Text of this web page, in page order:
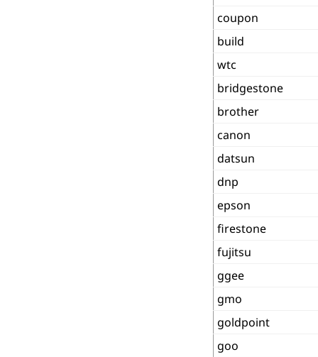
coupon
build
wtc
bridgestone
brother
canon
datsun
dnp
epson
firestone
fujitsu
ggee
gmo
goldpoint
goo